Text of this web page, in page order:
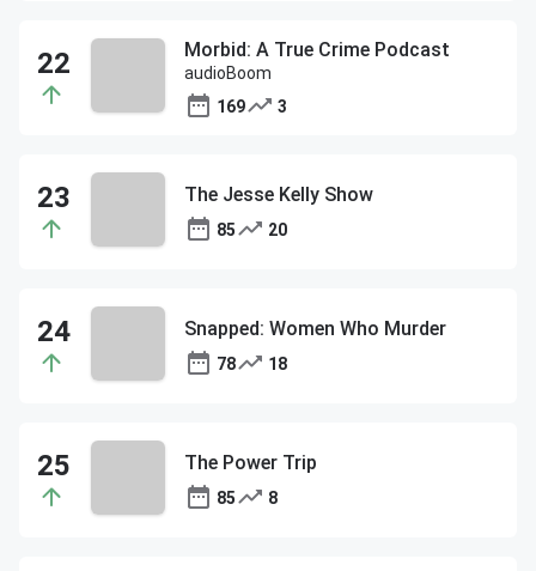
Morbid: A True Crime Podcast
audioBoom
169
3
The Jesse Kelly Show
85 20
Snapped: Women Who Murder
78 18
The Power Trip
85 8